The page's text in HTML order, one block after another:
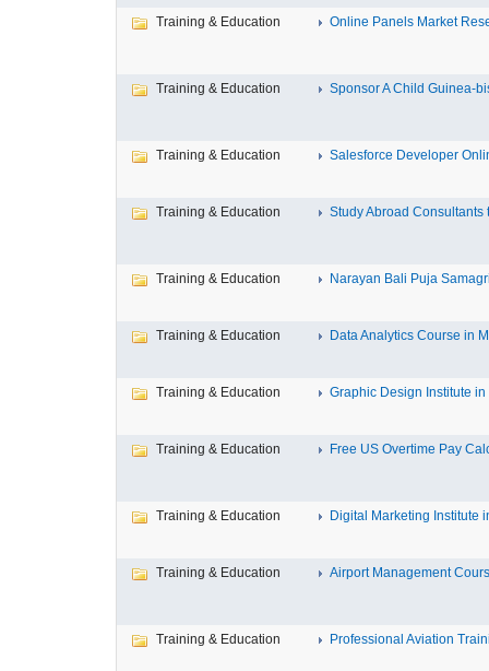
Training & Education Online Panels Market
Training & Education Sponsor A Child Guinea-
Training & Education Salesforce Developer
Training & Education Study Abroad Consultants
Training & Education Narayan Bali Puja
Training & Education Data Analytics Course in
Training & Education Graphic Design Institute in
Training & Education Free US Overtime Pay
Training & Education Digital Marketing Institute
Training & Education Airport Management
Training & Education Professional Aviation